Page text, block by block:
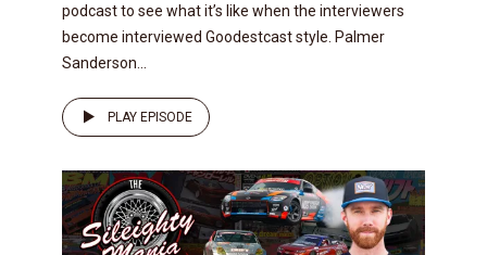
podcast to see what it’s like when the interviewers
become interviewed Goodestcast style. Palmer
Sanderson...
PLAY EPISODE